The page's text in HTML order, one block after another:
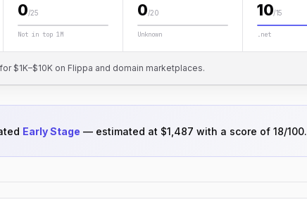
0/25
Not in top 1M
0/20
Unknown
10/15
.net
$1K–$10K on Flippa and domain marketplaces.
Early Stage — estimated at $1,487 with a score of 18/100.